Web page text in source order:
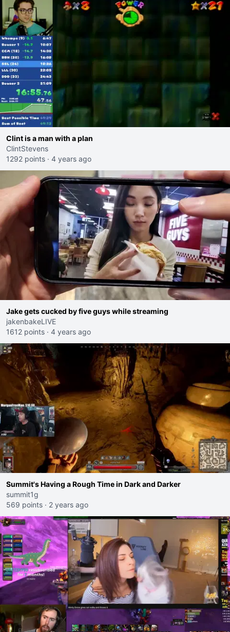
Clint is a man with a plan
ClintStevens
1292 points · 4 years ago
Jake gets cucked by five guys while streaming
jakenbakeLIVE
1612 points · 4 years ago
Summit's Having a Rough Time in Dark and Darker
summit1g
569 points · 2 years ago